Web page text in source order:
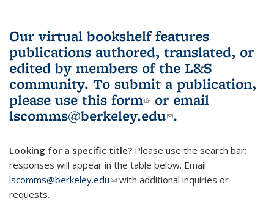
Our virtual bookshelf features
publications authored, translated, or
edited by members of the L&S
community. To submit a publication,
please use this form(link is external)
or email
lscomms@berkeley.edu(link sends e-
.
Looking for a specific title? Please use the search bar;
responses will appear in the table below. Email
lscomms@berkeley.edu(link sends e-mail)
with additional inquiries or
requests.